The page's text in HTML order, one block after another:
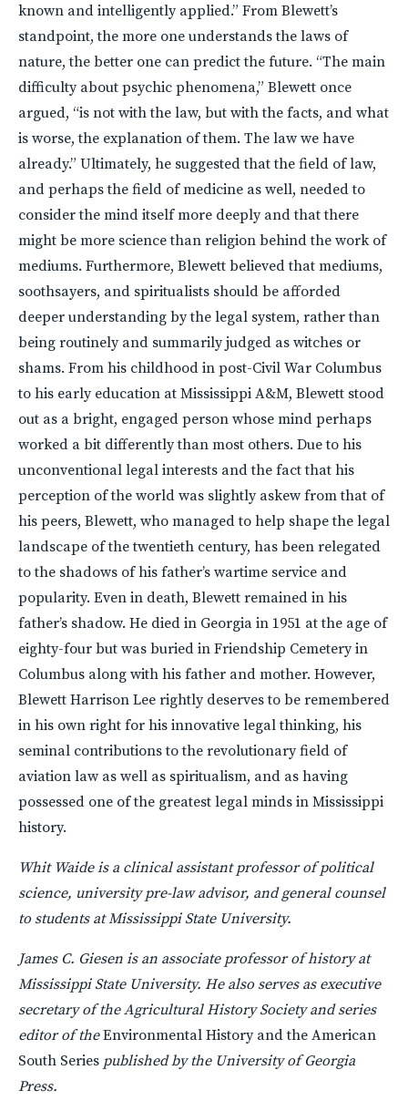
known and intelligently applied.” From Blewett’s
standpoint, the more one understands the laws of
nature, the better one can predict the future. “The main
difficulty about psychic phenomena,” Blewett once
argued, “is not with the law, but with the facts, and what
is worse, the explanation of them. The law we have
already.” Ultimately, he suggested that the field of law,
and perhaps the field of medicine as well, needed to
consider the mind itself more deeply and that there
might be more science than religion behind the work of
mediums. Furthermore, Blewett believed that mediums,
soothsayers, and spiritualists should be afforded
deeper understanding by the legal system, rather than
being routinely and summarily judged as witches or
shams. From his childhood in post-Civil War Columbus
to his early education at Mississippi A&M, Blewett stood
out as a bright, engaged person whose mind perhaps
worked a bit differently than most others. Due to his
unconventional legal interests and the fact that his
perception of the world was slightly askew from that of
his peers, Blewett, who managed to help shape the legal
landscape of the twentieth century, has been relegated
to the shadows of his father’s wartime service and
popularity. Even in death, Blewett remained in his
father’s shadow. He died in Georgia in 1951 at the age of
eighty-four but was buried in Friendship Cemetery in
Columbus along with his father and mother. However,
Blewett Harrison Lee rightly deserves to be remembered
in his own right for his innovative legal thinking, his
seminal contributions to the revolutionary field of
aviation law as well as spiritualism, and as having
possessed one of the greatest legal minds in Mississippi
history.
Whit Waide is a clinical assistant professor of political
science, university pre-law advisor, and general counsel
to students at Mississippi State University.
James C. Giesen is an associate professor of history at
Mississippi State University. He also serves as executive
secretary of the Agricultural History Society and series
editor of theEnvironmental History and the American
South Series published by the University of Georgia
Press.